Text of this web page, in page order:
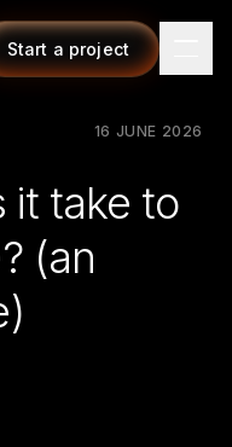
Start a project
16 JUNE 2026
it take to
(an